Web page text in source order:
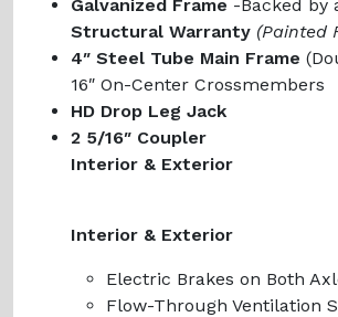
Galvanized Frame -Backed by
Structural Warranty (Painted
4″ Steel Tube Main Frame
16″ On-Center Crossmembers
HD Drop Leg Jack
2 5/16″ Coupler
Interior & Exterior
Interior & Exterior
Electric Brakes on Both
Flow-Through Ventilation